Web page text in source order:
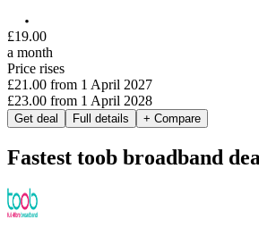
£19.00
a month
Price rises
£21.00 from 1 April 2027
£23.00 from 1 April 2028
Get deal Full details + Compare
Fastest toob broadband